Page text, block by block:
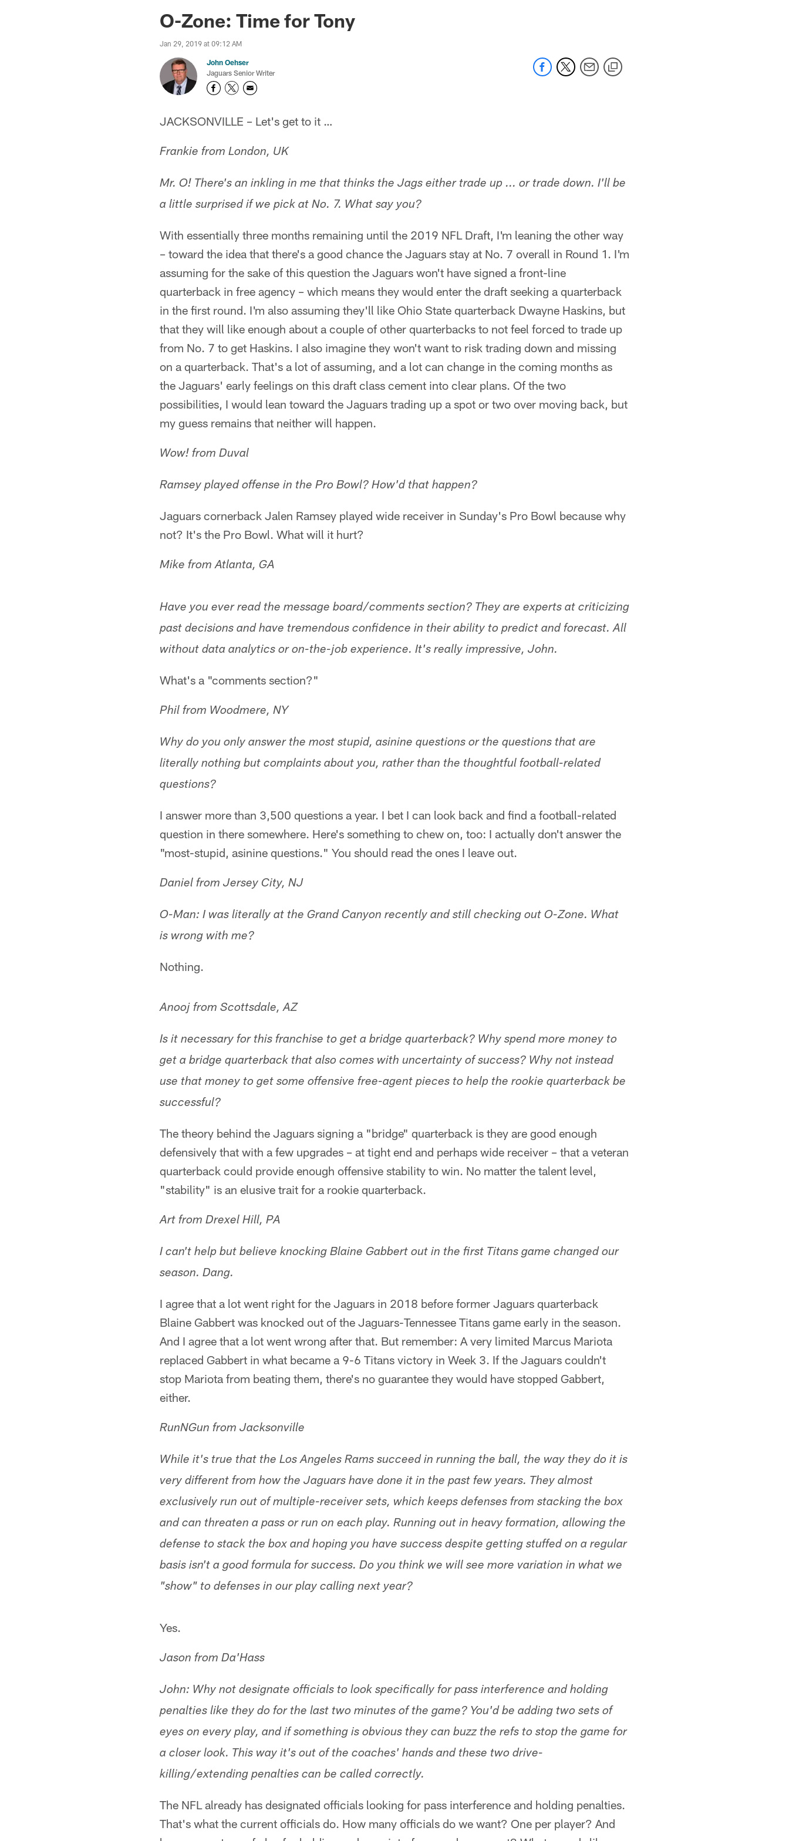
Jaguars News | Jacksonville Jaguars - jaguars.com
O-Zone: Time for Tony
Jan 29, 2019 at 09:12 AM
John Oehser
Jaguars Senior Writer
JACKSONVILLE – Let's get to it …
Frankie from London, UK
Mr. O! There's an inkling in me that thinks the Jags either trade up ... or trade down. I'll be
a little surprised if we pick at No. 7. What say you?
With essentially three months remaining until the 2019 NFL Draft, I'm leaning the other way
– toward the idea that there's a good chance the Jaguars stay at No. 7 overall in Round 1. I'm
assuming for the sake of this question the Jaguars won't have signed a front-line
quarterback in free agency – which means they would enter the draft seeking a quarterback
in the first round. I'm also assuming they'll like Ohio State quarterback Dwayne Haskins, but
that they will like enough about a couple of other quarterbacks to not feel forced to trade up
from No. 7 to get Haskins. I also imagine they won't want to risk trading down and missing
on a quarterback. That's a lot of assuming, and a lot can change in the coming months as
the Jaguars' early feelings on this draft class cement into clear plans. Of the two
possibilities, I would lean toward the Jaguars trading up a spot or two over moving back, but
my guess remains that neither will happen.
Wow! from Duval
Ramsey played offense in the Pro Bowl? How'd that happen?
Jaguars cornerback Jalen Ramsey played wide receiver in Sunday's Pro Bowl because why
not? It's the Pro Bowl. What will it hurt?
Mike from Atlanta, GA
Have you ever read the message board/comments section? They are experts at criticizing
past decisions and have tremendous confidence in their ability to predict and forecast. All
without data analytics or on-the-job experience. It's really impressive, John.
What's a "comments section?"
Phil from Woodmere, NY
Why do you only answer the most stupid, asinine questions or the questions that are
literally nothing but complaints about you, rather than the thoughtful football-related
questions?
I answer more than 3,500 questions a year. I bet I can look back and find a football-related
question in there somewhere. Here's something to chew on, too: I actually don't answer the
"most-stupid, asinine questions." You should read the ones I leave out.
Daniel from Jersey City, NJ
O-Man: I was literally at the Grand Canyon recently and still checking out O-Zone. What
is wrong with me?
Nothing.
Anooj from Scottsdale, AZ
Is it necessary for this franchise to get a bridge quarterback? Why spend more money to
get a bridge quarterback that also comes with uncertainty of success? Why not instead
use that money to get some offensive free-agent pieces to help the rookie quarterback be
successful?
The theory behind the Jaguars signing a "bridge" quarterback is they are good enough
defensively that with a few upgrades – at tight end and perhaps wide receiver – that a veteran
quarterback could provide enough offensive stability to win. No matter the talent level,
"stability" is an elusive trait for a rookie quarterback.
Art from Drexel Hill, PA
I can't help but believe knocking Blaine Gabbert out in the first Titans game changed our
season. Dang.
I agree that a lot went right for the Jaguars in 2018 before former Jaguars quarterback
Blaine Gabbert was knocked out of the Jaguars-Tennessee Titans game early in the season.
And I agree that a lot went wrong after that. But remember: A very limited Marcus Mariota
replaced Gabbert in what became a 9-6 Titans victory in Week 3. If the Jaguars couldn't
stop Mariota from beating them, there's no guarantee they would have stopped Gabbert,
either.
RunNGun from Jacksonville
While it's true that the Los Angeles Rams succeed in running the ball, the way they do it is
very different from how the Jaguars have done it in the past few years. They almost
exclusively run out of multiple-receiver sets, which keeps defenses from stacking the box
and can threaten a pass or run on each play. Running out in heavy formation, allowing the
defense to stack the box and hoping you have success despite getting stuffed on a regular
basis isn't a good formula for success. Do you think we will see more variation in what we
"show" to defenses in our play calling next year?
Yes.
Jason from Da'Hass
John: Why not designate officials to look specifically for pass interference and holding
penalties like they do for the last two minutes of the game? You'd be adding two sets of
eyes on every play, and if something is obvious they can buzz the refs to stop the game for
a closer look. This way it's out of the coaches' hands and these two drive-
killing/extending penalties can be called correctly.
The NFL already has designated officials looking for pass interference and holding penalties.
That's what the current officials do. How many officials do we want? One per player? And